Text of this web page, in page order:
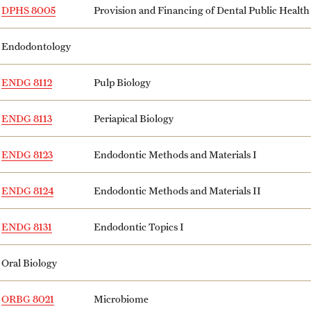
DPHS 8005 Provision and Financing of Dental Public Health
Endodontology
ENDG 8112 Pulp Biology
ENDG 8113 Periapical Biology
ENDG 8123 Endodontic Methods and Materials I
ENDG 8124 Endodontic Methods and Materials II
ENDG 8131 Endodontic Topics I
Oral Biology
ORBG 8021 Microbiome